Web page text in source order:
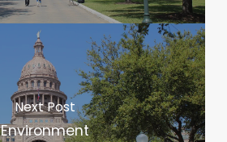
Next Post
Environment